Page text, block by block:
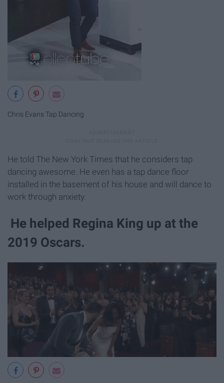
Chris Evans Tap Dancing
He told The New York Times that he considers tap
dancing awesome. He even has a tap dance floor
installed in the basement of his house and will dance to
work through anxiety.
He helped Regina King up at the
2019 Oscars.